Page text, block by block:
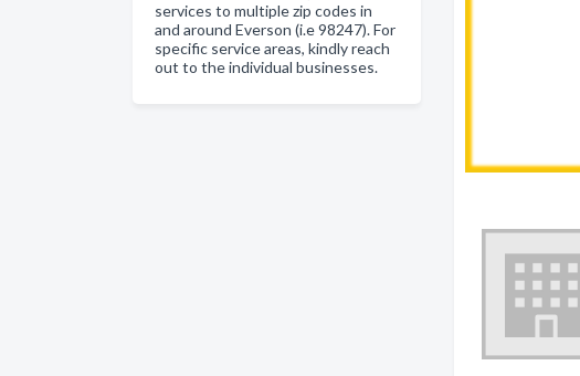
services to multiple zip codes in
and around Everson (i.e 98247). For
specific service areas, kindly reach
out to the individual businesses.